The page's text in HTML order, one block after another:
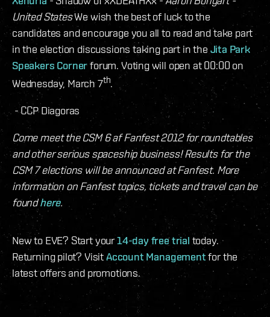
United StatesWe wish the best of luck to the
candidates and encourage you all to read and take part
in the election discussions taking part in the Jita Park
Speakers Cornerforum. Voting will open at 00:00 on
Wednesday, March 7th.
- CCP Diagoras
Come meet the CSM 6 af Fanfest 2012 for roundtables
and other serious spaceship business! Results for the
CSM 7 elections will be announced at Fanfest. More
information on Fanfest topics, tickets and travel can be
found here.
New to EVE? Start your14-day free trial today.
Returning pilot? VisitAccount Managementfor the
latest offers and promotions.